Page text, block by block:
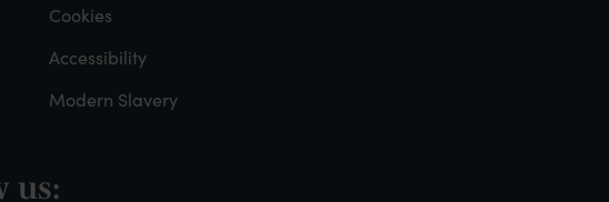
Cookies
Accessibility
Modern Slavery
us: